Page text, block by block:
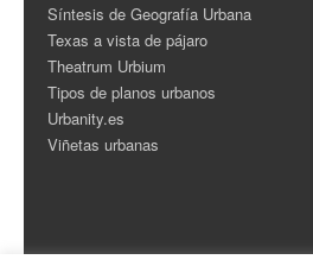
Síntesis de Geografía Urbana
Texas a vista de pájaro
Theatrum Urbium
Tipos de planos urbanos
Urbanity.es
Viñetas urbanas